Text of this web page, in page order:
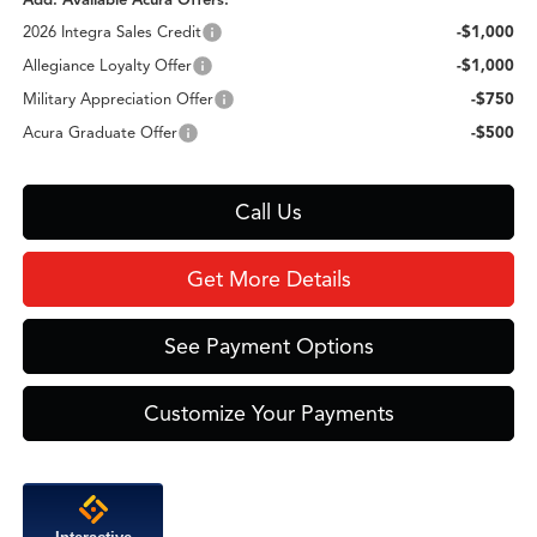
2026 Integra Sales Credit
-$1,000
Allegiance Loyalty Offer
-$1,000
Military Appreciation Offer
-$750
Acura Graduate Offer
-$500
Call Us
Get More Details
See Payment Options
Customize Your Payments